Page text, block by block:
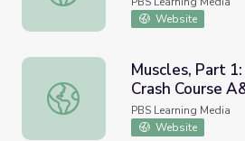
Website
Muscles, Part 1: Muscle Cells |
Muscles, Part
Crash Course
PBS Learning Media
Website